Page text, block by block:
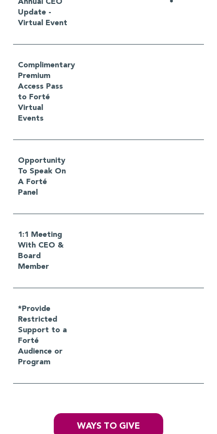
Annual CEO
Update -
Virtual Event
•
Complimentary
Premium
Access Pass
to Forté
Virtual
Events
Opportunity
To Speak On
A Forté
Panel
1:1 Meeting
With CEO &
Board
Member
*Provide
Restricted
Support to a
Forté
Audience or
Program
WAYS TO GIVE